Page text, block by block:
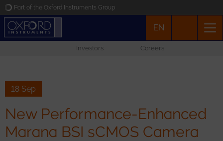
Part of the Oxford Instruments Group
News
EN
Investors Careers
18 Sep
New Performance-Enhanced
Marana BSI sCMOS Camera